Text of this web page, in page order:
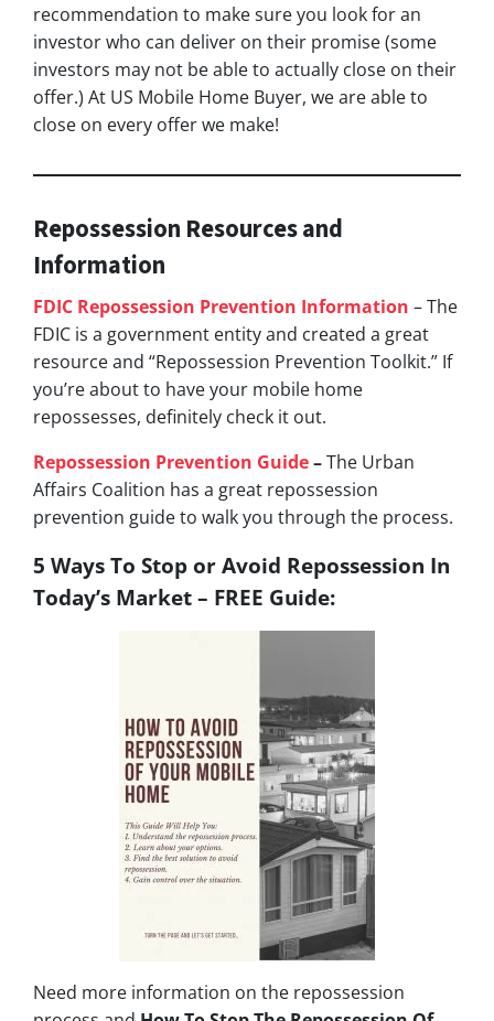
recommendation to make sure you look for an
investor who can deliver on their promise(some
investors may not be able to actually close on their
offer.) At US Mobile Home Buyer, we are able to
close on every offer we make!
Repossession Resources and
Information
FDIC Repossession Prevention Information – The
FDIC is a government entity and created a great
resource and “Repossession Prevention Toolkit.” If
you’re about to have your mobile home
repossesses, definitely check it out.
Repossession Prevention Guide–The Urban
Affairs Coalition has a great repossession
prevention guide to walk you through the process.
5 Ways To Stop or Avoid Repossession In
Today’s Market – FREE Guide:
Need more information on the repossession